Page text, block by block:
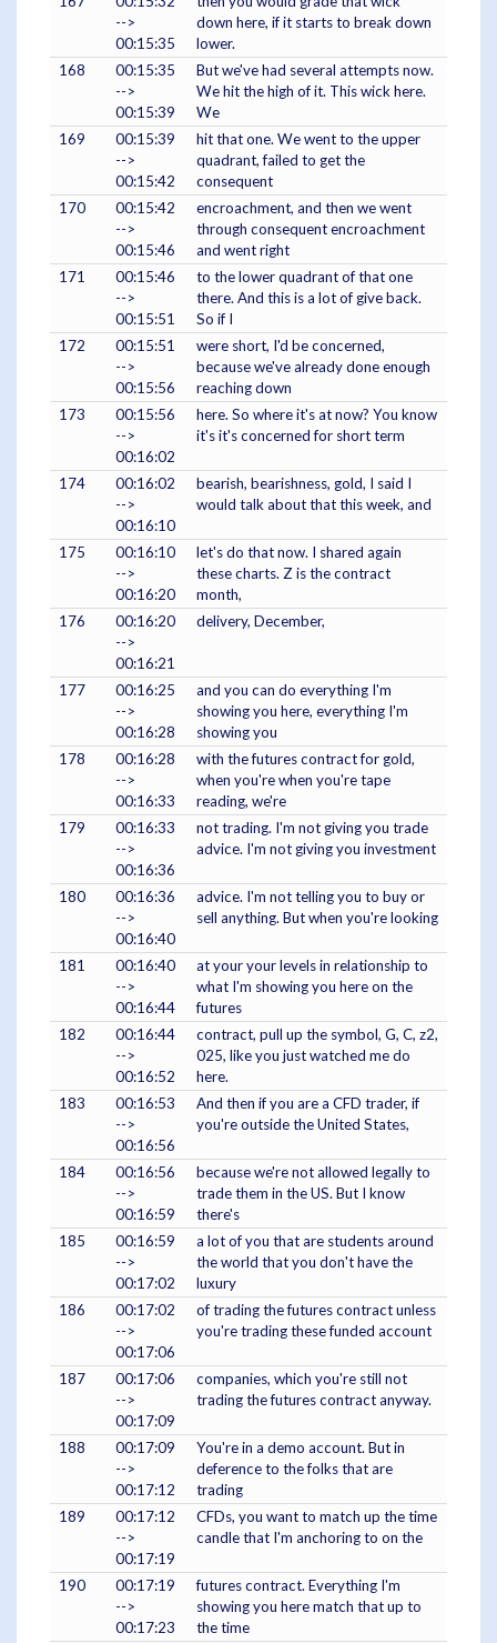
-->
00:15:35
down here, if it starts to break down
lower.
168
00:15:35
-->
00:15:39
But we've had several attempts now.
We hit the high of it. This wick here.
We
169
00:15:39
-->
00:15:42
hit that one. We went to the upper
quadrant, failed to get the
consequent
170
00:15:42
-->
00:15:46
encroachment, and then we went
through consequent encroachment
and went right
171
00:15:46
-->
00:15:51
to the lower quadrant of that one
there. And this is a lot of give back.
So if I
172
00:15:51
-->
00:15:56
were short, I'd be concerned,
because we've already done enough
reaching down
173
00:15:56
-->
00:16:02
here. So where it's at now? You know
it's it's concerned for short term
174
00:16:02
-->
00:16:10
bearish, bearishness, gold, I said I
would talk about that this week, and
175
00:16:10
-->
00:16:20
let's do that now. I shared again
these charts. Z is the contract
month,
176
00:16:20
-->
00:16:21
delivery, December,
177
00:16:25
-->
00:16:28
and you can do everything I'm
showing you here, everything I'm
showing you
178
00:16:28
-->
00:16:33
with the futures contract for gold,
when you're when you're tape
reading, we're
179
00:16:33
-->
00:16:36
not trading. I'm not giving you trade
advice. I'm not giving you investment
180
00:16:36
-->
00:16:40
advice. I'm not telling you to buy or
sell anything. But when you're looking
181
00:16:40
-->
00:16:44
at your your levels in relationship to
what I'm showing you here on the
futures
182
00:16:44
-->
00:16:52
contract, pull up the symbol, G, C, z2,
025, like you just watched me do
here.
183
00:16:53
-->
00:16:56
And then if you are a CFD trader, if
you're outside the United States,
184
00:16:56
-->
00:16:59
because we're not allowed legally to
trade them in the US. But I know
there's
185
00:16:59
-->
00:17:02
a lot of you that are students around
the world that you don't have the
luxury
186
00:17:02
-->
00:17:06
of trading the futures contract unless
you're trading these funded account
187
00:17:06
-->
00:17:09
companies, which you're still not
trading the futures contract anyway.
188
00:17:09
-->
00:17:12
You're in a demo account. But in
deference to the folks that are
trading
189
00:17:12
-->
00:17:19
CFDs, you want to match up the time
candle that I'm anchoring to on the
190
00:17:19
-->
00:17:23
futures contract. Everything I'm
showing you here match that up to
the time